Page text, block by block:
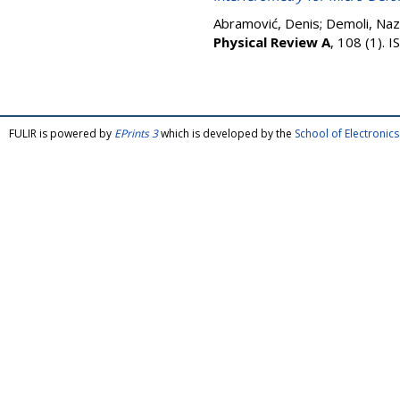
Abramović, Denis; Demoli,
Physical Review A, 108 (1).
FULIR is powered by EPrints 3which is developed by the School of